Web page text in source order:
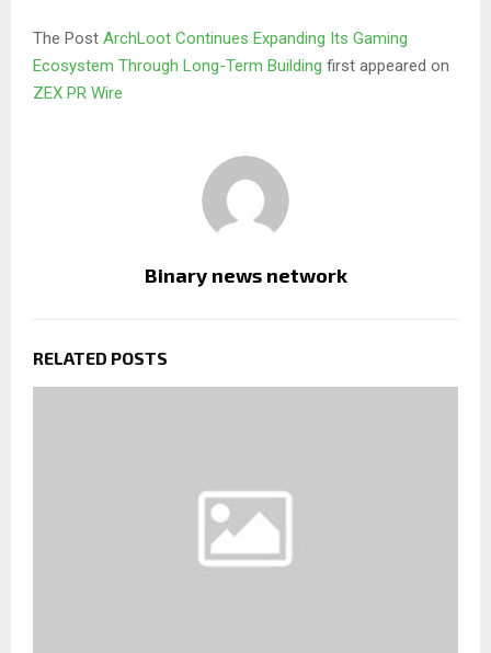
The Post ArchLoot Continues Expanding Its Gaming
Ecosystem Through Long-Term Building first appeared on
ZEX PR Wire
Binary news network
RELATED POSTS